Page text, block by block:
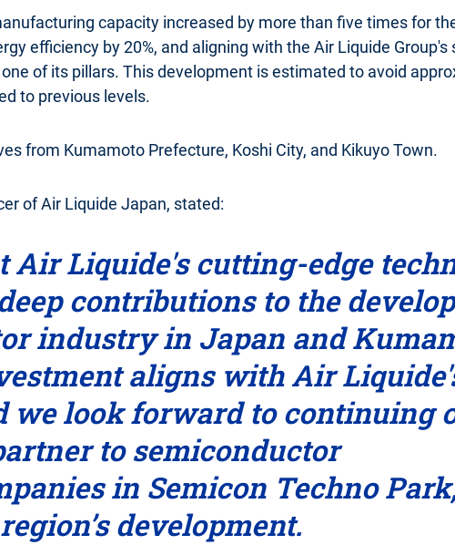
capacity increased by more than five times for
efficiency by 20%, and aligning with the Air Liquide Group's
of its pillars. This development is estimated to avoid
to previous levels.
from Kumamoto Prefecture, Koshi City, and Kikuyo Town.
of Air Liquide Japan, stated:
Air Liquide's cutting-edge
contributions to the
industry in Japan and
aligns with Air
we look forward to continuing
to semiconductor
in Semicon Techno
development.